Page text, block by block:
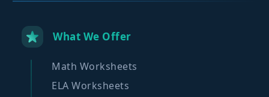
What We Offer
Math Worksheets
ELA Worksheets